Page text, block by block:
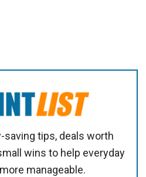
saving tips, deals worth
wins to help everyday
manageable.